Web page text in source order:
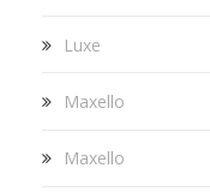
Luxe
Maxello
Maxello